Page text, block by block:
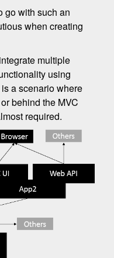
go with such an
when creating
multiple
using
a scenario where
behind the MVC
required.